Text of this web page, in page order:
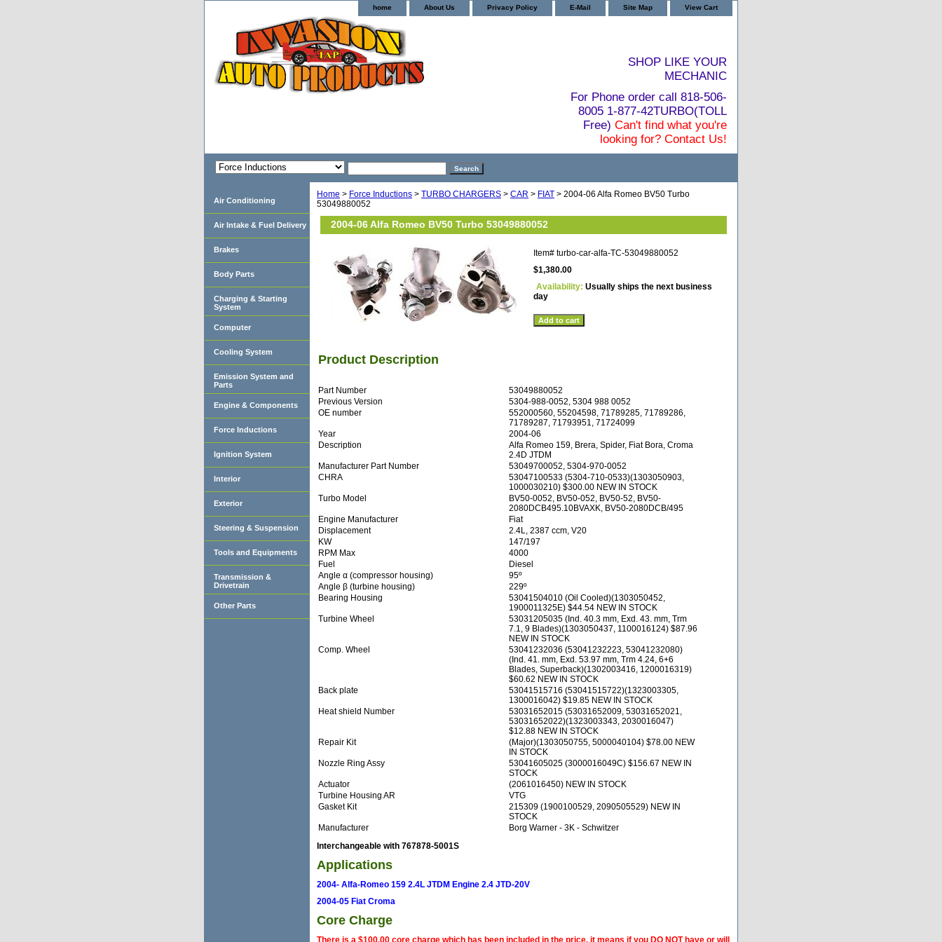
home About Us Privacy Policy E-Mail Site Map View Cart
SHOP LIKE YOUR
MECHANIC
For Phone order call 818-506-
8005 1-877-42TURBO(TOLL
Free) Can't find what you're
looking for? Contact Us!
Home > Force Inductions > TURBO CHARGERS > CAR > FIAT > 2004-06 Alfa Romeo BV50 Turbo
53049880052
2004-06 Alfa Romeo BV50 Turbo 53049880052
Item# turbo-car-alfa-TC-53049880052
$1,380.00
Availability: Usually ships the next business
day
Product Description
Part Number
53049880052
Previous Version
5304-988-0052, 5304 988 0052
OE number
552000560, 55204598, 71789285, 71789286,
71789287, 71793951, 71724099
Year
2004-06
Description
Alfa Romeo 159, Brera, Spider, Fiat Bora, Croma
2.4D JTDM
Manufacturer Part Number
53049700052, 5304-970-0052
CHRA
53047100533 (5304-710-0533)(1303050903,
1000030210) $300.00 NEW IN STOCK
Turbo Model
BV50-0052, BV50-052, BV50-52, BV50-
2080DCB495.10BVAXK, BV50-2080DCB/495
Engine Manufacturer
Fiat
Displacement
2.4L, 2387 ccm, V20
KW
147/197
RPM Max
4000
Fuel
Diesel
Angle α (compressor housing)
95º
Angle β (turbine housing)
229º
Bearing Housing
53041504010 (Oil Cooled)(1303050452,
1900011325E) $44.54 NEW IN STOCK
Turbine Wheel
53031205035 (Ind. 40.3 mm, Exd. 43. mm, Trm
7.1, 9 Blades)(1303050437, 1100016124) $87.96
NEW IN STOCK
Comp. Wheel
53041232036 (53041232223, 53041232080)
(Ind. 41. mm, Exd. 53.97 mm, Trm 4.24, 6+6
Blades, Superback)(1302003416, 1200016319)
$60.62 NEW IN STOCK
Back plate
53041515716 (53041515722)(1323003305,
1300016042) $19.85 NEW IN STOCK
Heat shield Number
53031652015 (53031652009, 53031652021,
53031652022)(1323003343, 2030016047)
$12.88 NEW IN STOCK
Repair Kit
(Major)(1303050755, 5000040104) $78.00 NEW
IN STOCK
Nozzle Ring Assy
53041605025 (3000016049C) $156.67 NEW IN
STOCK
Actuator
(2061016450) NEW IN STOCK
Turbine Housing AR
VTG
Gasket Kit
215309 (1900100529, 2090505529) NEW IN
STOCK
Manufacturer
Borg Warner - 3K - Schwitzer
Interchangeable with 767878-5001S
Applications
2004- Alfa-Romeo 159 2.4L JTDM Engine 2.4 JTD-20V
2004-05 Fiat Croma
Core Charge
There is a $100.00 core charge which has been included in the price, it means if you DO NOT have or will
Air Conditioning
Air Intake & Fuel Delivery
Brakes
Body Parts
Charging & Starting
System
Computer
Cooling System
Emission System and
Parts
Engine & Components
Force Inductions
Ignition System
Interior
Exterior
Steering & Suspension
Tools and Equipments
Transmission &
Drivetrain
Other Parts